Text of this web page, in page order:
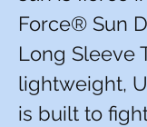
Force® Sun
Long Sleeve
lightweight,
is built to